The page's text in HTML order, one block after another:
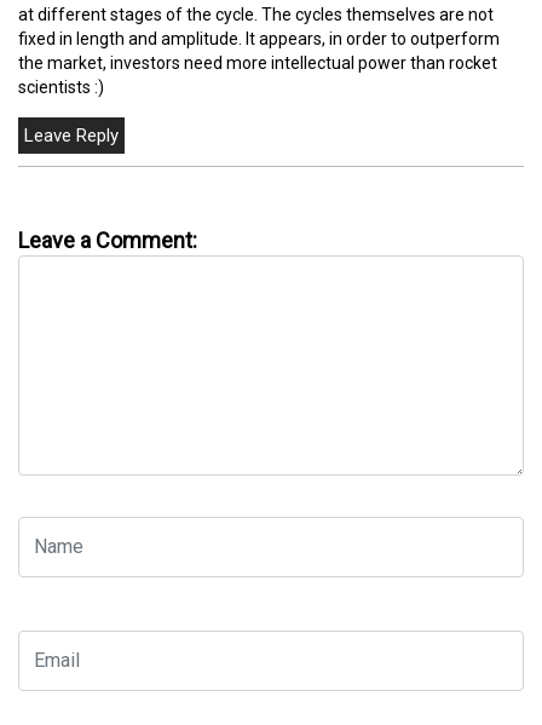
at different stages of the cycle. The cycles themselves are not
fixed in length and amplitude. It appears, in order to outperform
the market, investors need more intellectual power than rocket
scientists :)
Leave a Comment: